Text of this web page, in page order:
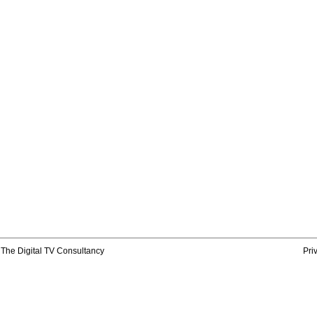
The Digital TV Consultancy